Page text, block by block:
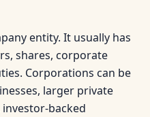
entity. It usually has
shares, corporate
Corporations can be
larger private
backed